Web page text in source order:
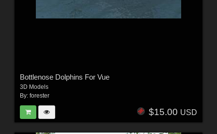
Bottlenose Dolphins For Vue
3D Models
By: forester
$15.00 USD